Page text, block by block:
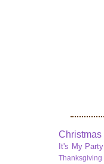
Christmas
It's My Party
Thanksgiving